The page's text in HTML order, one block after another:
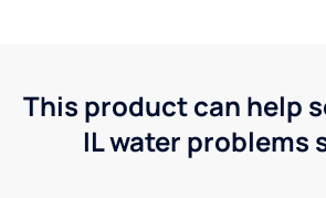
This product can help
IL water problems